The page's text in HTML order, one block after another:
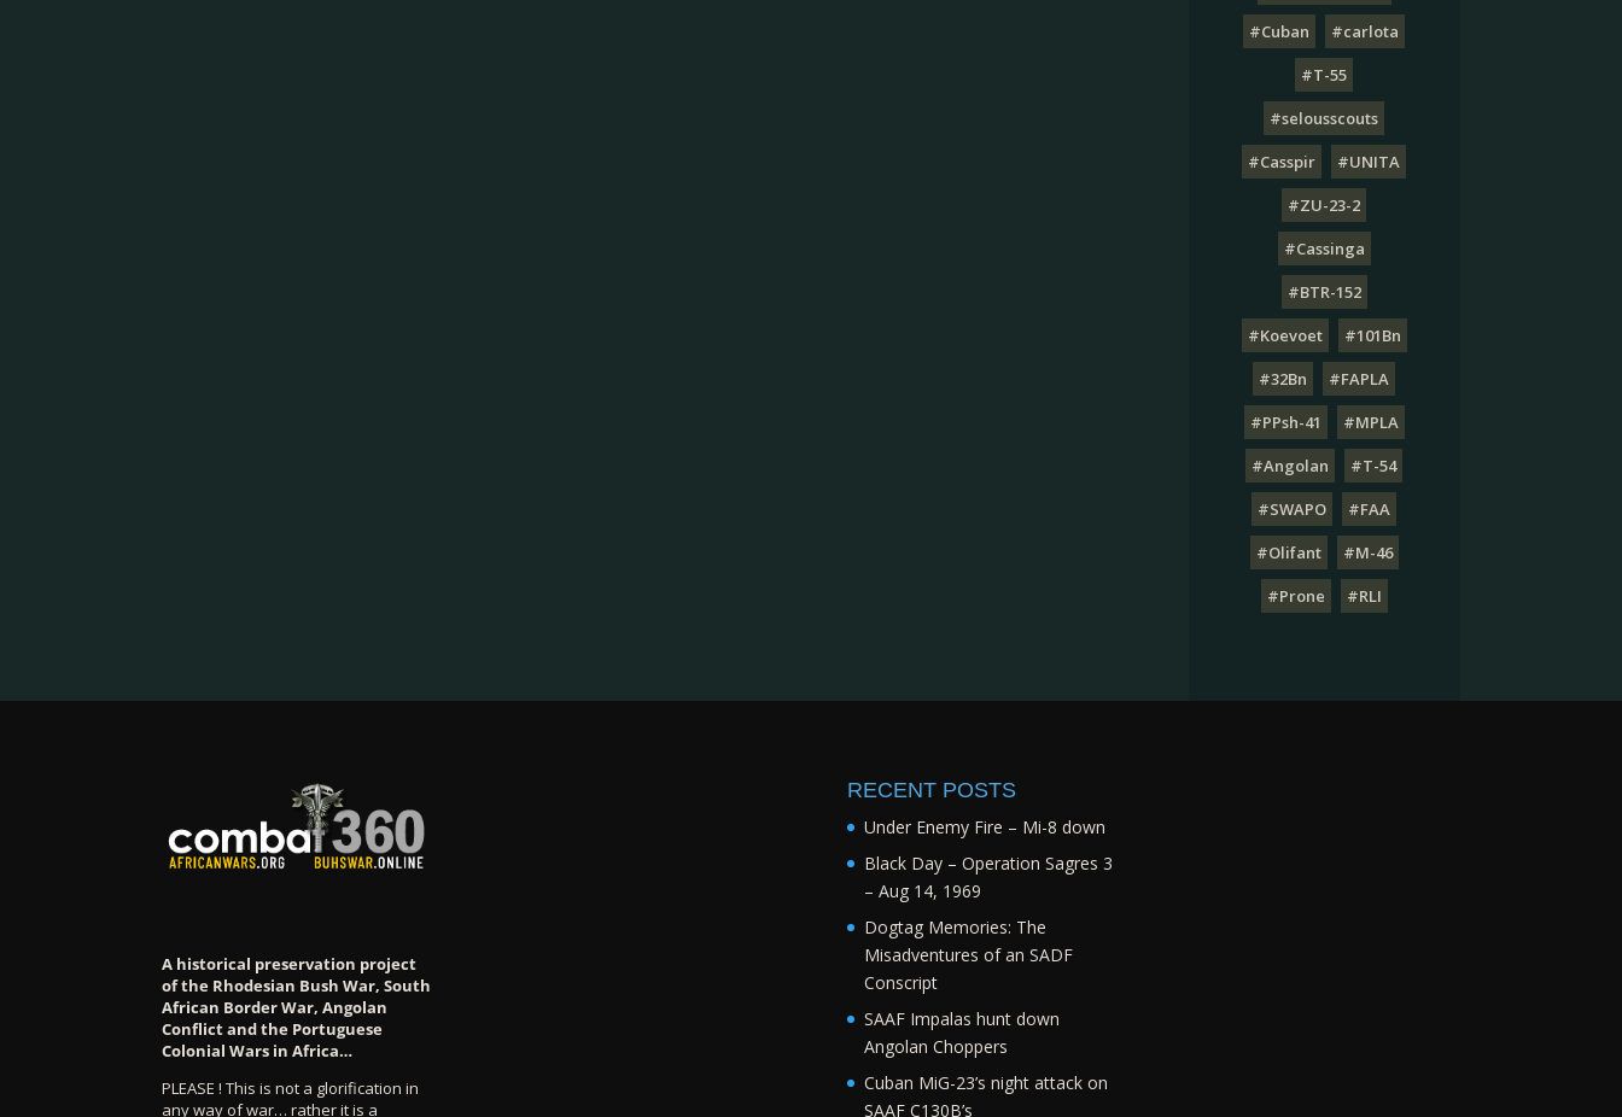
#Cuban
#carlota
#T-55
#selousscouts
#Casspir
#UNITA
#ZU-23-2
#Cassinga
#BTR-152
#Koevoet
#101Bn
#32Bn
#FAPLA
#PPsh-41
#MPLA
#Angolan
#T-54
#SWAPO
#FAA
#Olifant
#M-46
#Prone
#RLI
A historical preservation project
of the Rhodesian Bush War, South
African Border War, Angolan
Conflict and the Portuguese
Colonial Wars in Africa…
PLEASE ! This is not a glorification in
any way of war… rather it is a
RECENT POSTS
Under Enemy Fire – Mi-8 down
Black Day – Operation Sagres 3
– Aug 14, 1969
Dogtag Memories: The
Misadventures of an SADF
Conscript
SAAF Impalas hunt down
Angolan Choppers
Cuban MiG-23’s night attack on
SAAF C130B’s